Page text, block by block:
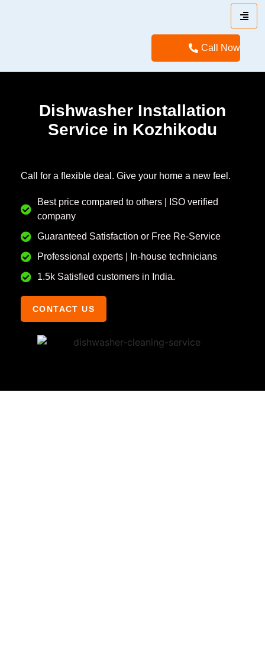
Call Now
Dishwasher Installation
Service in Kozhikodu
Call for a flexible deal. Give your home a new feel.
Best price compared to others | ISO verified
company
Guaranteed Satisfaction or Free Re-Service
Professional experts | In-house technicians
1.5k Satisfied customers in India.
CONTACT US